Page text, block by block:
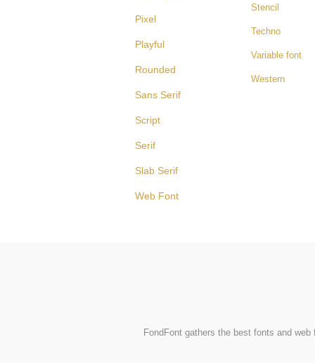
Pixel
Playful
Rounded
Sans Serif
Script
Serif
Slab Serif
Web Font
Stencil
Techno
Variable font
Western
FondFont gathers the best fonts and